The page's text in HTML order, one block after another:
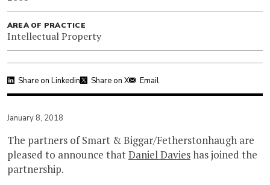
AREA OF PRACTICE
Intellectual Property
Share on Linkedin Share on X Email
January 8, 2018
The partners of Smart & Biggar/Fetherstonhaugh are
pleased to announce thatDaniel Davieshas joined the
partnership.